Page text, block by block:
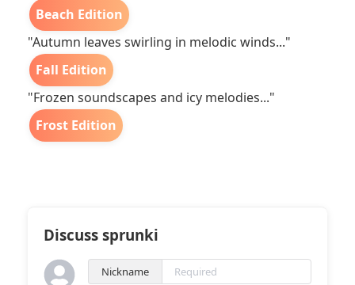
Beach Edition
"Autumn leaves swirling in melodic winds..."
Fall Edition
"Frozen soundscapes and icy melodies..."
Frost Edition
Discuss sprunki
Nickname